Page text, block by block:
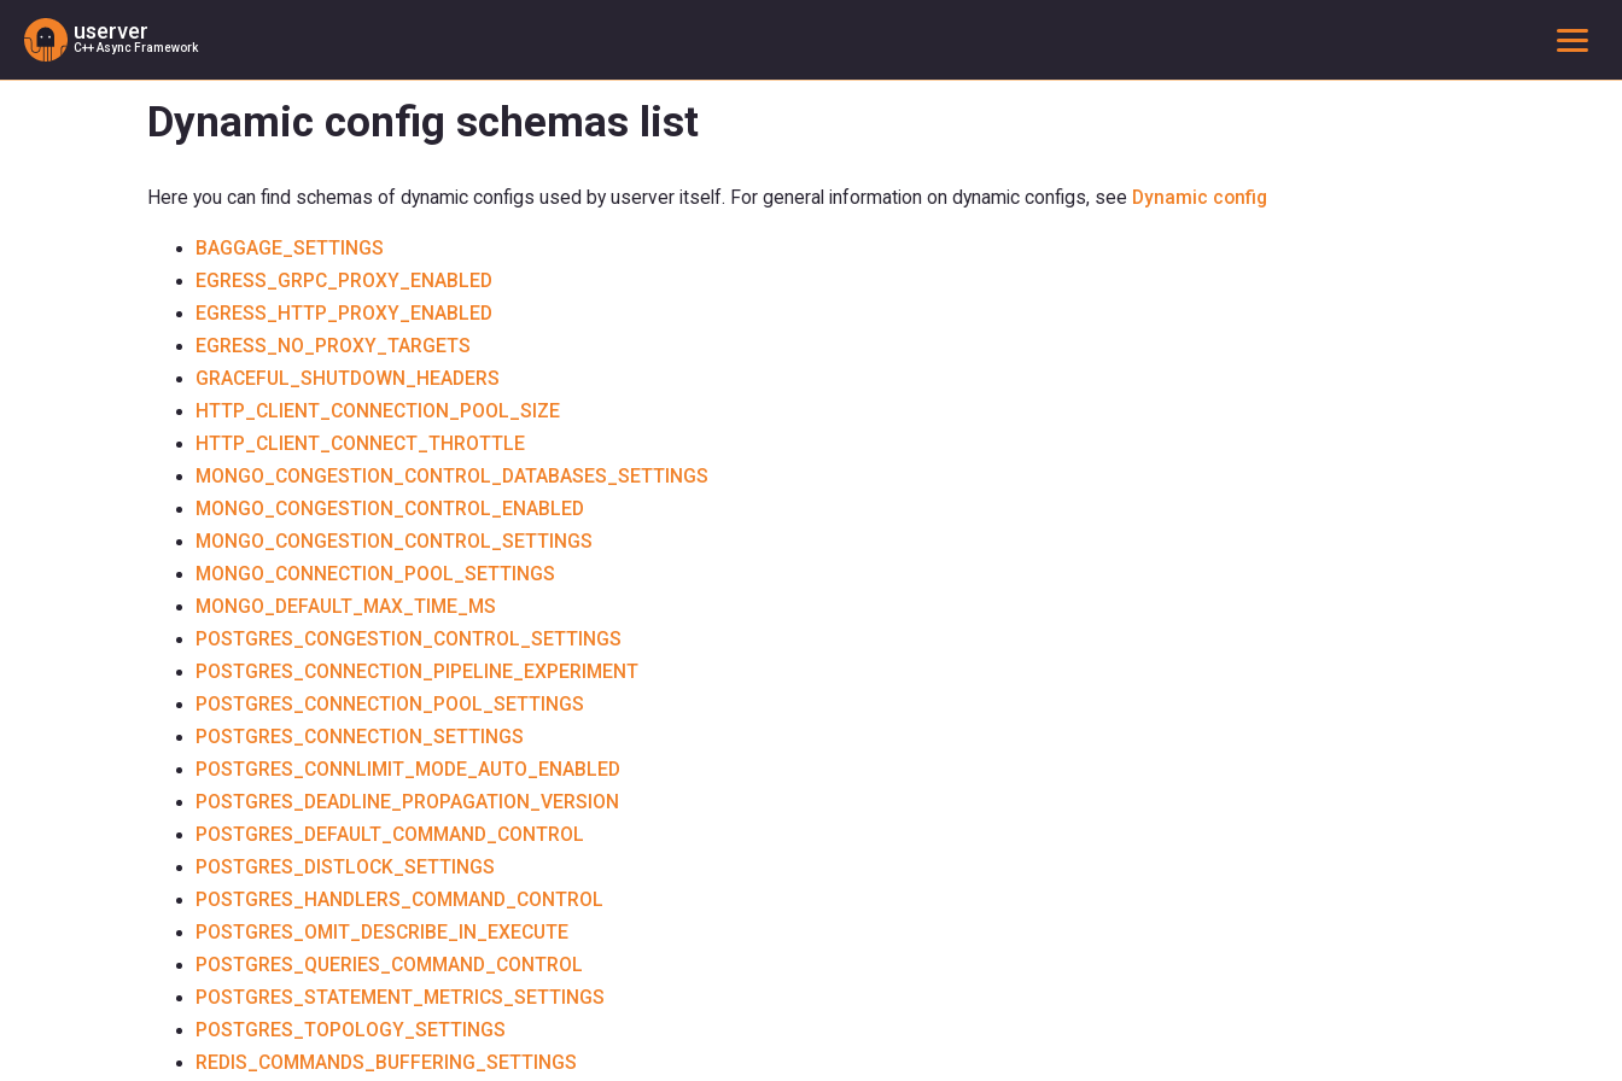
userver
C++ Async Framework
Dynamic config schemas list
Here you can find schemas of dynamic configs used by userver itself. For general information on dynamic configs, see Dynamic config
BAGGAGE_SETTINGS
EGRESS_GRPC_PROXY_ENABLED
EGRESS_HTTP_PROXY_ENABLED
EGRESS_NO_PROXY_TARGETS
GRACEFUL_SHUTDOWN_HEADERS
HTTP_CLIENT_CONNECTION_POOL_SIZE
HTTP_CLIENT_CONNECT_THROTTLE
MONGO_CONGESTION_CONTROL_DATABASES_SETTINGS
MONGO_CONGESTION_CONTROL_ENABLED
MONGO_CONGESTION_CONTROL_SETTINGS
MONGO_CONNECTION_POOL_SETTINGS
MONGO_DEFAULT_MAX_TIME_MS
POSTGRES_CONGESTION_CONTROL_SETTINGS
POSTGRES_CONNECTION_PIPELINE_EXPERIMENT
POSTGRES_CONNECTION_POOL_SETTINGS
POSTGRES_CONNECTION_SETTINGS
POSTGRES_CONNLIMIT_MODE_AUTO_ENABLED
POSTGRES_DEADLINE_PROPAGATION_VERSION
POSTGRES_DEFAULT_COMMAND_CONTROL
POSTGRES_DISTLOCK_SETTINGS
POSTGRES_HANDLERS_COMMAND_CONTROL
POSTGRES_OMIT_DESCRIBE_IN_EXECUTE
POSTGRES_QUERIES_COMMAND_CONTROL
POSTGRES_STATEMENT_METRICS_SETTINGS
POSTGRES_TOPOLOGY_SETTINGS
REDIS_COMMANDS_BUFFERING_SETTINGS